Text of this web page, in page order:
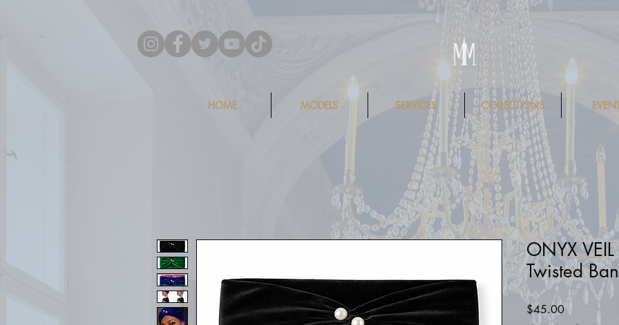
HOME MODELS SERVICES COLLECTIONS
ONYX
Twisted
$45.00Price